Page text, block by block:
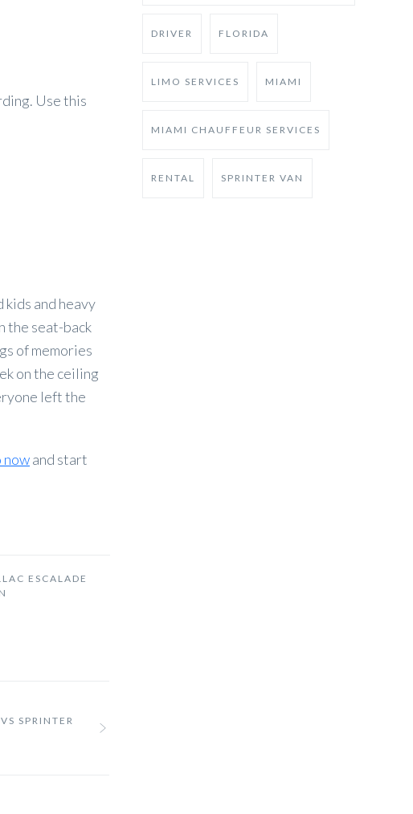
Use this
and heavy
the seat-back
of memories
on the ceiling
left the
nowand start
ESCALADE
SPRINTER
DRIVER FLORIDA
LIMO SERVICES MIAMI
MIAMI CHAUFFEUR SERVICES
RENTAL SPRINTER VAN